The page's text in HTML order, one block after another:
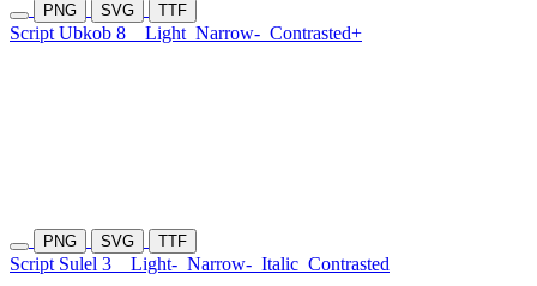
PNG SVG TTF
Script Ubkob 8 Light Narrow- Contrasted+
PNG SVG TTF
Script Sulel 3 Light- Narrow- Italic Contrasted